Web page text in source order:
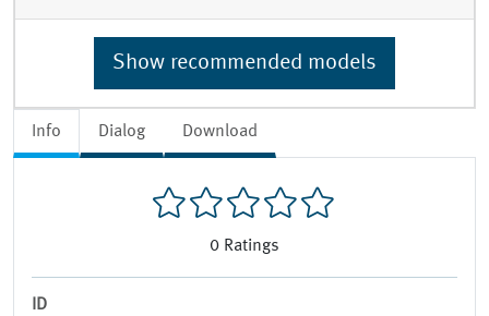
Info Dialog Download
0 Ratings
ID
Show recommended models